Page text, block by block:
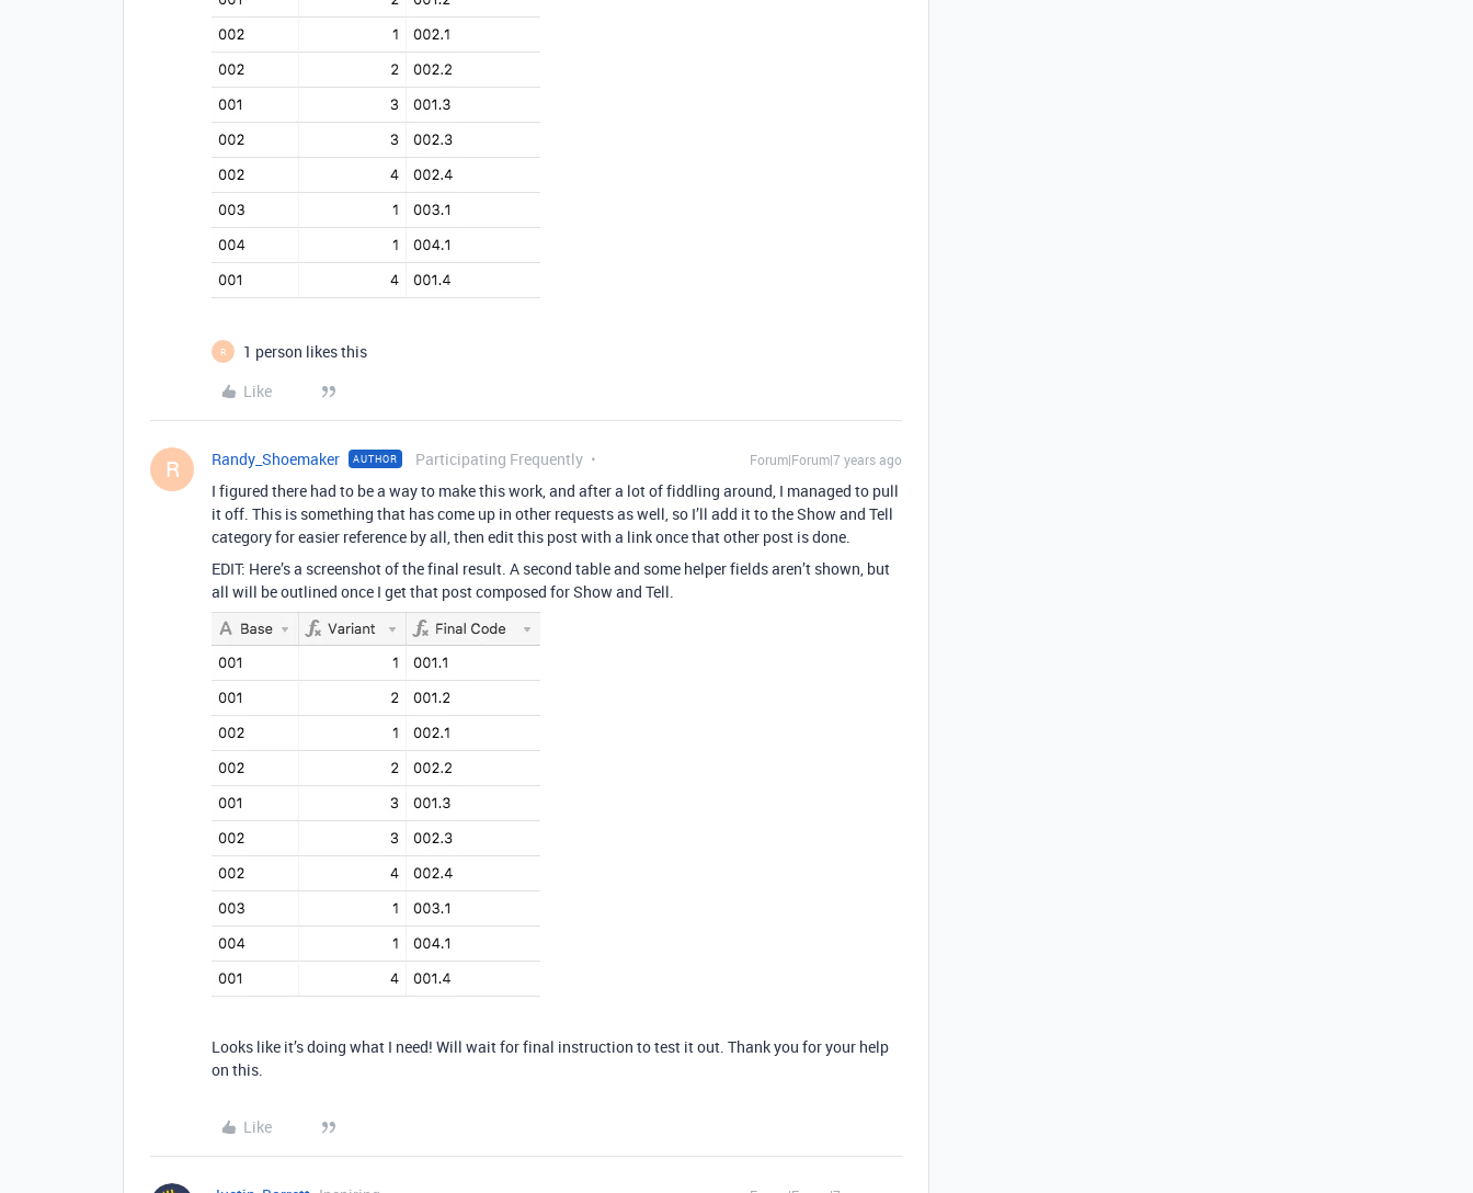
R
1 person likes this
Like
R Randy_Shoemaker AUTHOR Participating Frequently Forum|Forum|7 years ago
I figured there had to be a way to make this work, and after a lot of fiddling around, I managed to pull
it off. This is something that has come up in other requests as well, so I’ll add it to the Show and Tell
category for easier reference by all, then edit this post with a link once that other post is done.
EDIT: Here’s a screenshot of the final result. A second table and some helper fields aren’t shown, but
all will be outlined once I get that post composed for Show and Tell.
Looks like it’s doing what I need! Will wait for final instruction to test it out. Thank you for your help
on this.
Like